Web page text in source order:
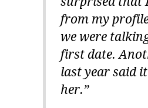
from my
we were
first date.
last year said
her.”